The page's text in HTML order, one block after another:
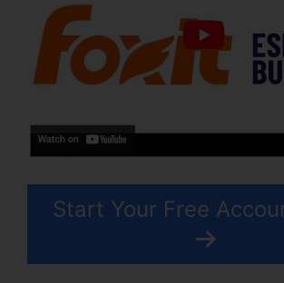
Start Your Free